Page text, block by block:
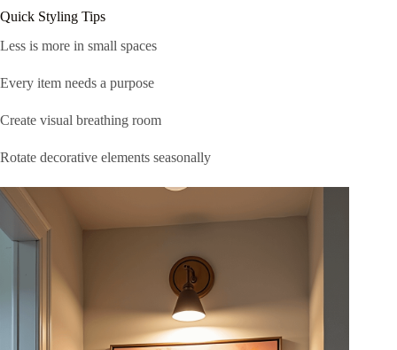
Quick Styling Tips
Less is more in small spaces
Every item needs a purpose
Create visual breathing room
Rotate decorative elements seasonally